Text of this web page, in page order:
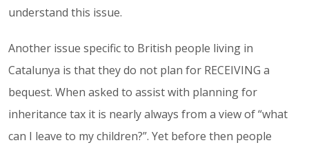
understand this issue.
Another issue specific to British people living in
Catalunya is that they do not plan for RECEIVING a
bequest. When asked to assist with planning for
inheritance tax it is nearly always from a view of “what
can I leave to my children?”. Yet before then people